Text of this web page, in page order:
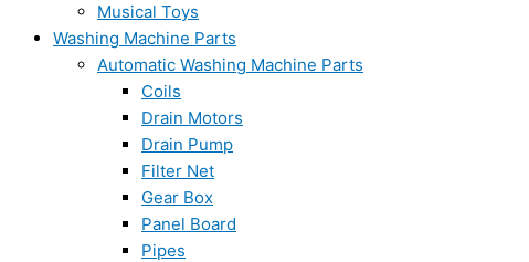
Musical Toys
Washing Machine Parts
Automatic Washing Machine Parts
Coils
Drain Motors
Drain Pump
Filter Net
Gear Box
Panel Board
Pipes